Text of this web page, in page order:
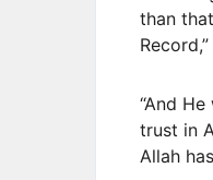
than
“And
trust in
Allah